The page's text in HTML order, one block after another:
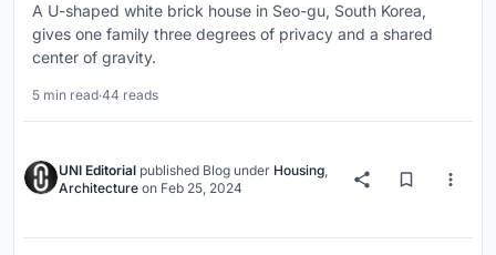
A U-shaped white brick house in Seo-gu, South Korea,
gives one family three degrees of privacy and a shared
center of gravity.
5 min read·44 reads
UNI Editorial published Blog under Housing,
Architecture on Feb 25, 2024